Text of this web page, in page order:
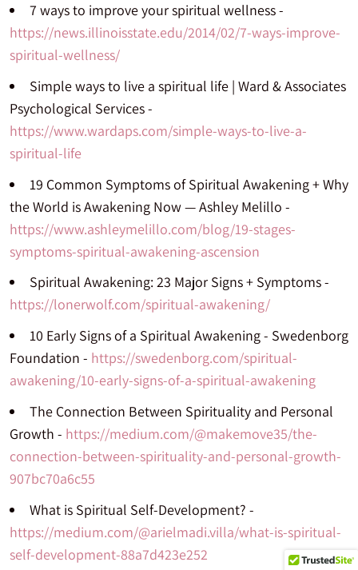
7 ways to improve your spiritual wellness -
https://news.illinoisstate.edu/2014/02/7-ways-improve-
spiritual-wellness/
Simple ways to live a spiritual life | Ward & Associates
Psychological Services -
https://www.wardaps.com/simple-ways-to-live-a-
spiritual-life
19 Common Symptoms of Spiritual Awakening + Why
the World is Awakening Now — Ashley Melillo -
https://www.ashleymelillo.com/blog/19-stages-
symptoms-spiritual-awakening-ascension
Spiritual Awakening: 23 Major Signs + Symptoms -
https://lonerwolf.com/spiritual-awakening/
10 Early Signs of a Spiritual Awakening - Swedenborg
Foundation - https://swedenborg.com/spiritual-
awakening/10-early-signs-of-a-spiritual-awakening
The Connection Between Spirituality and Personal
Growth - https://medium.com/@makemove35/the-
connection-between-spirituality-and-personal-growth-
907bc70a6c55
What is Spiritual Self-Development? -
https://medium.com/@arielmadi.villa/what-is-spiritual-
self-development-88a7d423e252